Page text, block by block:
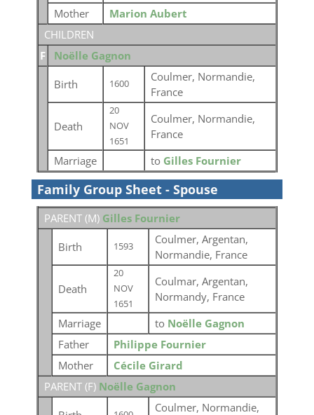
Mother
Marion Aubert
CHILDREN
F
Noëlle Gagnon
Birth 1600
Coulmer, Normandie,
France
Death
20
NOV
1651
Coulmer, Normandie,
France
Marriage
to Gilles Fournier
Family Group Sheet - Spouse
PARENT (M) Gilles Fournier
Birth 1593
Coulmer, Argentan,
Normandie, France
Death
20
NOV
1651
Coulmar, Argentan,
Normandy, France
Marriage
to Noëlle Gagnon
Father
Philippe Fournier
Mother
Cécile Girard
PARENT (F) Noëlle Gagnon
Coulmer, Normandie,